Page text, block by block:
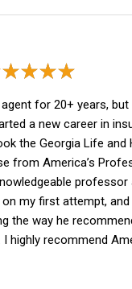
for 20+ years,
a new career in
the Georgia Life and
from America’s
professor
my first attempt,
the way he
highly recommend